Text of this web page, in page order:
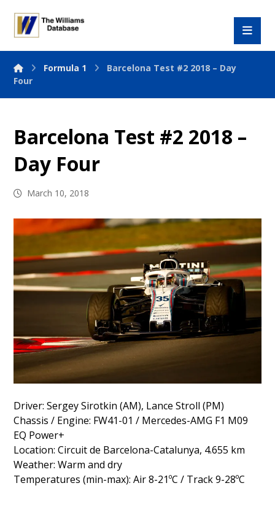
Formula 1
Barcelona Test #2 2018 – Day
Four
Barcelona Test #2 2018 –
Day Four
March 10, 2018
Driver: Sergey Sirotkin (AM), Lance Stroll (PM)
Chassis / Engine: FW41-01 / Mercedes-AMG F1 M09
EQ Power+
Location: Circuit de Barcelona-Catalunya, 4.655 km
Weather: Warm and dry
Temperatures (min-max): Air 8-21ºC / Track 9-28ºC